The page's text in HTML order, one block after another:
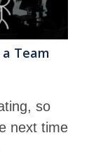
Team
so
next time